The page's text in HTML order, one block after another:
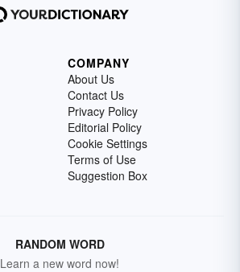
COMPANY
About Us
Contact Us
Privacy Policy
Editorial Policy
Cookie Settings
Terms of Use
Suggestion Box
RANDOM WORD
Learn a new word now!